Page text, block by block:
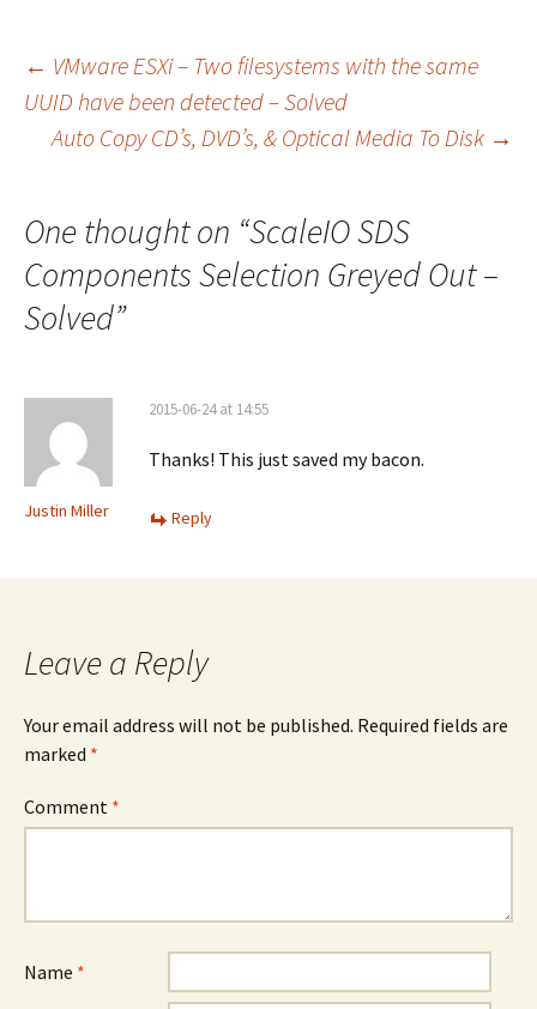
Post
navigation
← VMware ESXi – Two filesystems with the same
UUID have been detected – Solved
Auto Copy CD’s, DVD’s, & Optical Media To Disk →
One thought on “ScaleIO SDS
Components Selection Greyed Out –
Solved”
Justin Miller
2015-06-24 at 14:55
Thanks! This just saved my bacon.
Reply
Leave a Reply
Your email address will not be published. Required fields are
marked *
Comment *
Name *